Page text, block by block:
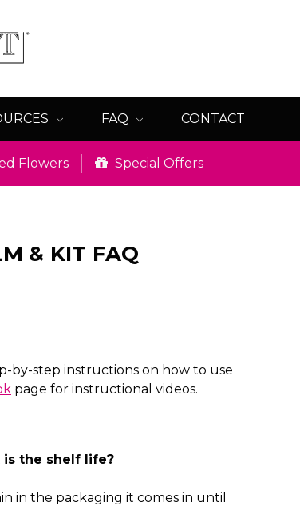
FAQ CONTACT
Flowers Special Offers
& KIT FAQ
by-step instructions on how to use
page for instructional videos.
is the shelf life?
in the packaging it comes in until